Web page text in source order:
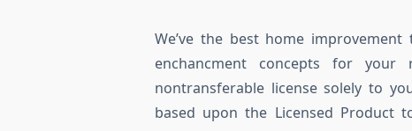
We’ve the best home
enchancment concepts for your
nontransferable license solely to
based upon the Licensed Product